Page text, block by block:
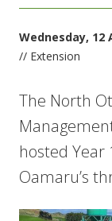
Wednesday, 12
// Extension
The North
hosted
Oamaru’s